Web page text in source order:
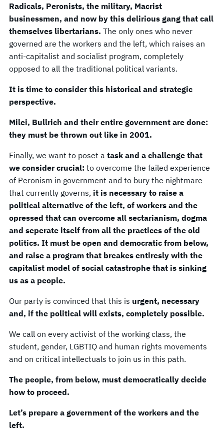
Radicals, Peronists, the military, Macrist
businessmen, and now by this delirious gang that call
themselves libertarians. The only ones who never
governed are the workers and the left, which raises an
anti-capitalist and socialist program, completely
opposed to all the traditional political variants.
It is time to consider this historical and strategic
perspective.
Milei, Bullrich and their entire government are done:
they must be thrown out like in 2001.
Finally, we want to poset a task and a challenge that
we consider crucial: to overcome the failed experience
of Peronism in government and to bury the nightmare
that currently governs, it is necessary to raise a
political alternative of the left, of workers and the
opressed that can overcome all sectarianism, dogma
and seperate itself from all the practices of the old
politics. It must be open and democratic from below,
and raise a program that breakes entiresly with the
capitalist model of social catastrophe that is sinking
us as a people.
Our party is convinced that this is urgent, necessary
and, if the political will exists, completely possible.
We call on every activist of the working class, the
student, gender, LGBTIQ and human rights movements
and on critical intellectuals to join us in this path.
The people, from below, must democratically decide
how to proceed.
Let’s prepare a government of the workers and the
left.